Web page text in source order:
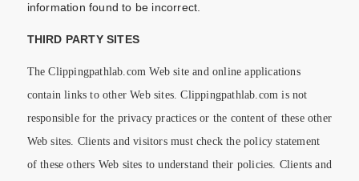
information found to be incorrect.
THIRD PARTY SITES
The Clippingpathlab.com Web site and online applications
contain links to other Web sites. Clippingpathlab.com is not
responsible for the privacy practices or the content of these other
Web sites. Clients and visitors must check the policy statement
of these others Web sites to understand their policies. Clients and